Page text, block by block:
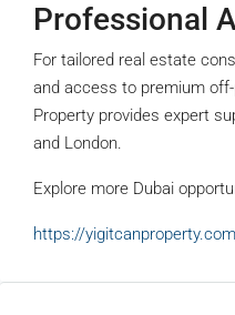
Professional
For tailored real estate
and access to premium
Property provides expert
and London.
Explore more Dubai
https://